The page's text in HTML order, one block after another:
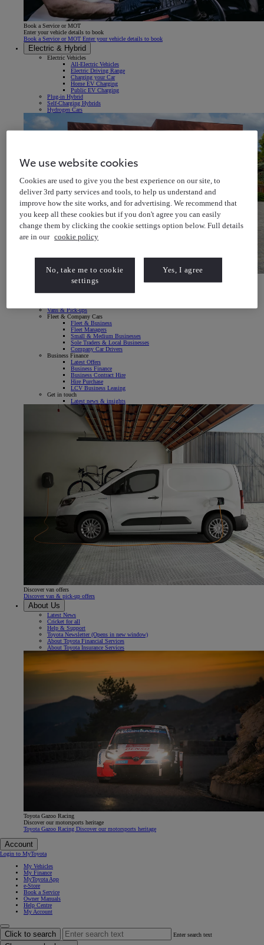
Book a Service or MOT
Enter your vehicle details to book
Book a Service or MOT Enter your vehicle details to book
Electric & Hybrid
Electric Vehicles
All-Electric Vehicles
Electric Driving Range
Charging your Car
Home EV Charging
Public EV Charging
Plug-in Hybrid
Self-Charging Hybrids
Hydrogen Cars
Explore our All-Electric SUV
Vans & Pick-ups
Fleet & Company Cars
Fleet & Business
Fleet Managers
Small & Medium Businesses
Sole Traders & Local Businesses
Company Car Drivers
Business Finance
Latest Offers
Business Finance
Business Contract Hire
Hire Purchase
LCV Business Leasing
Get in touch
Latest news & insights
Discover van offers
Discover van & pick-up offers
About Us
Latest News
Cricket for all
Help & Support
Toyota Newsletter(Opens in new window)
About Toyota Financial Services
About Toyota Insurance Services
Toyota Gazoo Racing
Discover our motorsports heritage
Toyota Gazoo Racing Discover our motorsports heritage
Account
Login to MyToyota
My Vehicles
My Finance
MyToyota App
e-Store
Book a Service
Owner Manuals
Help Centre
My Account
Click to search Enter search text
We use website cookies
Cookies are used to give you the best experience on our site, to
deliver 3rd party services and tools, to help us understand and
improve how the site works, and for advertising. We recommend that
you keep all these cookies but if you don't agree you can easily
change them by clicking the cookie settings option below. Full details
are in our cookie policy
No, take me to cookie
settings
Yes, I agree